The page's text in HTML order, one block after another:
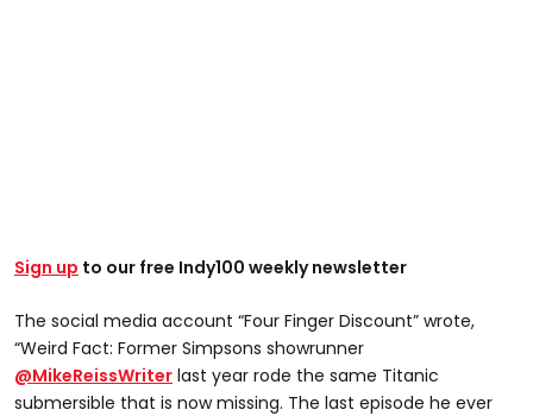
Sign up to our free Indy100 weekly newsletter
The social media account “Four Finger Discount” wrote,
“Weird Fact: Former Simpsons showrunner
@MikeReissWriter last year rode the same Titanic
submersible that is now missing. The last episode he ever